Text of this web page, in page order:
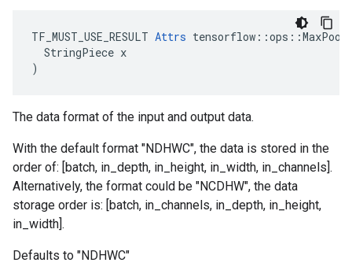
TF_MUST_USE_RESULT Attrs
  StringPiece x
)
The data format of the input and output data.
With the default format "NDHWC", the data is stored in the
order of: [batch, in_depth, in_height, in_width, in_channels].
Alternatively, the format could be "NCDHW", the data
storage order is: [batch, in_channels, in_depth, in_height,
in_width].
Defaults to "NDHWC"